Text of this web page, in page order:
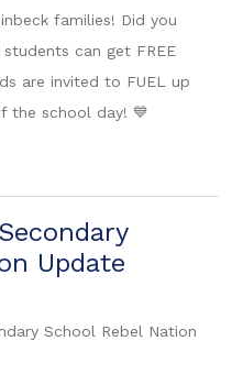
families! Did you
can get FREE
are invited to FUEL up
the school day! 💙
Update
School Rebel Nation